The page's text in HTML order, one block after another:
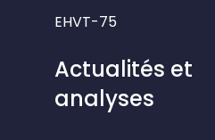
EHVT-75
Actualités et
analyses